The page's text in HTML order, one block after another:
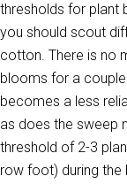
thresholds for plant
you should scout
cotton. There is no
blooms for a
becomes a less
as does the sweep
threshold of 2-3
row foot) during the